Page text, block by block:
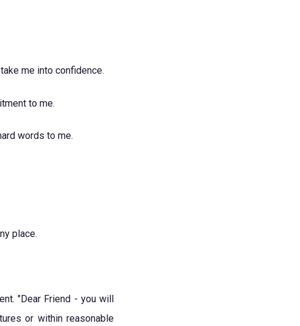
me into confidence.
to me.
words to me.
place.
"Dear Friend - you will
or within reasonable